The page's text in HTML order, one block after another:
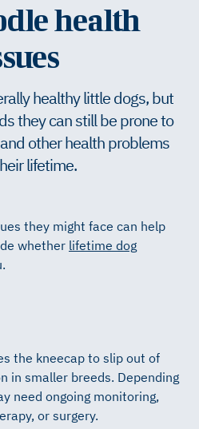
health
healthy little dogs, but
they can still be prone to
other health problems
lifetime.
they might face can help
whether lifetime dog
the kneecap to slip out of
in smaller breeds. Depending
need ongoing monitoring,
or surgery.